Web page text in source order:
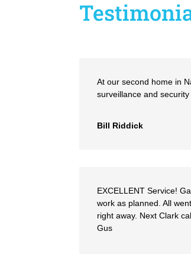
At our second home in
surveillance and
Bill Riddick
EXCELLENT Service!
work as planned. All
right away. Next Clark
Gus